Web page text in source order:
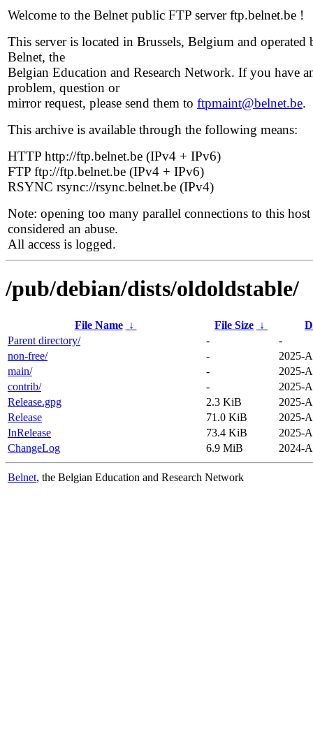
Welcome to the Belnet public FTP server ftp.belnet.be !
This server is located in Brussels, Belgium and operated
Belnet, the
Belgian Education and Research Network. If you have
problem, question or
mirror request, please send them to ftpmaint@belnet.be.
This archive is available through the following means:
HTTP http://ftp.belnet.be (IPv4 + IPv6)
FTP ftp://ftp.belnet.be (IPv4 + IPv6)
RSYNC rsync://rsync.belnet.be (IPv4)
Note: opening too many parallel connections to this host
considered an abuse.
All access is logged.
/pub/debian/dists/oldoldstable/
File Name ↓ File Size ↓
Parent directory/
-
-
non-free/
-
2025-
main/
-
2025-
contrib/
-
2025-
Release.gpg
2.3 KiB
2025-
Release
71.0 KiB
2025-
InRelease
73.4 KiB
2025-
ChangeLog
6.9 MiB 2024-
Belnet, the Belgian Education and Research Network